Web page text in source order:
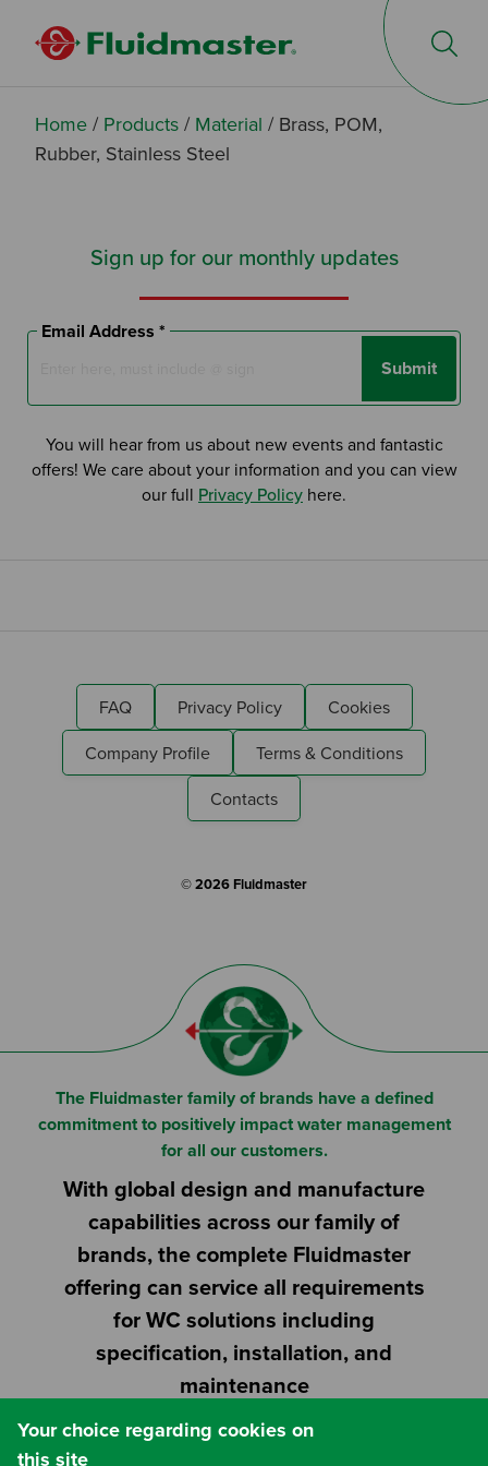
Your choice regarding cookies on
this site
Search based on You:
I am...
I am a Specifier
I am an Installer
I am a DIY Fixer
I am a Fluidmaster
Or
Search by Keyword:
Home / Products / Material / Brass, POM,
Rubber, Stainless Steel
Sign up for our monthly updates
Email Address *
Submit
You will hear from us about new events and fantastic
offers! We care about your information and you can view
our full Privacy Policy here.
FAQ Privacy Policy
Cookies
Company Profile
Terms & Conditions
Contacts
© 2026 Fluidmaster
The Fluidmaster family of brands have a defined
commitment to positively impact water management
for all our customers.
With global design and manufacture
capabilities across our family of
brands, the complete Fluidmaster
offering can service all requirements
for WC solutions including
specification, installation, and
maintenance